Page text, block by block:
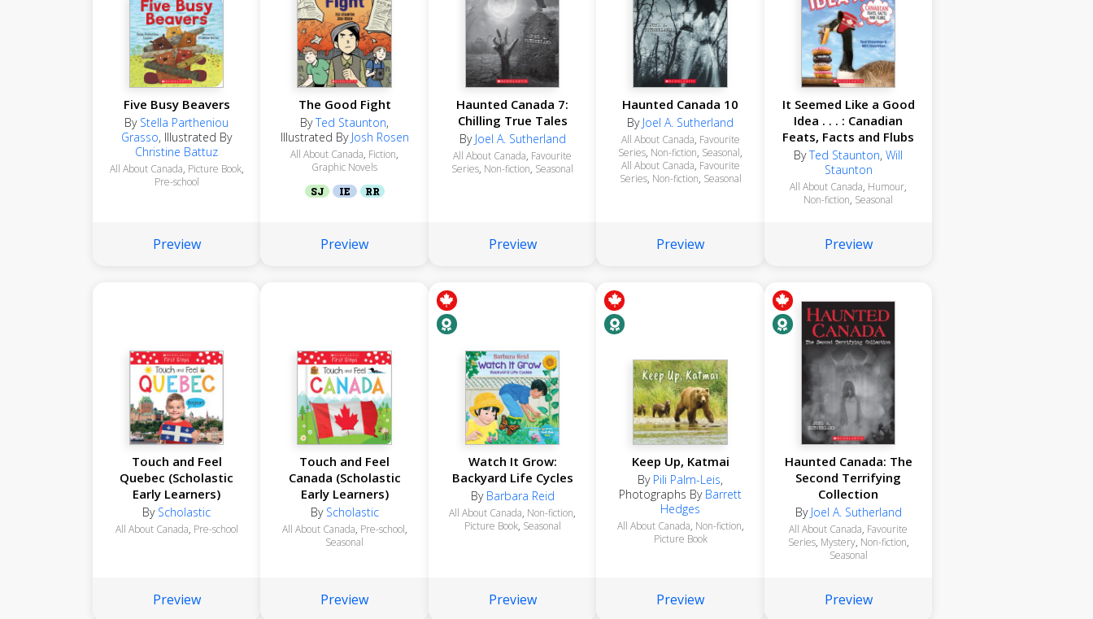
Five Busy Beavers
By Stella Partheniou
Grasso, Illustrated By
Christine Battuz
All About Canada, Picture Book,
Pre-school
Preview
The Good Fight
ByTed Staunton,
Illustrated By Josh Rosen
All About Canada, Fiction,
Graphic Novels
SJ IE RR
Preview
Haunted Canada 7:
Chilling True Tales
By Joel A. Sutherland
All About Canada, Favourite
Series, Non-fiction, Seasonal
Preview
Haunted Canada 10
By Joel A. Sutherland
All About Canada, Favourite
Series, Non-fiction, Seasonal,
All About Canada, Favourite
Series, Non-fiction, Seasonal
Preview
It Seemed Like a Good
Idea . . . : Canadian
Feats, Facts and Flubs
ByTed Staunton,Will
Staunton
All About Canada, Humour,
Non-fiction, Seasonal
Preview
Touch and Feel
Quebec (Scholastic
Early Learners)
By Scholastic
All About Canada, Pre-school
Preview
Touch and Feel
Canada (Scholastic
Early Learners)
By Scholastic
All About Canada, Pre-school,
Seasonal
Preview
Watch It Grow:
Backyard Life Cycles
By Barbara Reid
All About Canada, Non-fiction,
Picture Book, Seasonal
Preview
Keep Up, Katmai
By Pili Palm-Leis,
Photographs By Barrett
Hedges
All About Canada, Non-fiction,
Picture Book
Preview
Haunted Canada: The
Second Terrifying
Collection
By Joel A. Sutherland
All About Canada, Favourite
Series, Mystery, Non-fiction,
Seasonal
Preview